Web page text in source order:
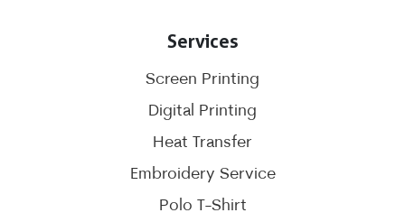
Services
Screen Printing
Digital Printing
Heat Transfer
Embroidery Service
Polo T-Shirt